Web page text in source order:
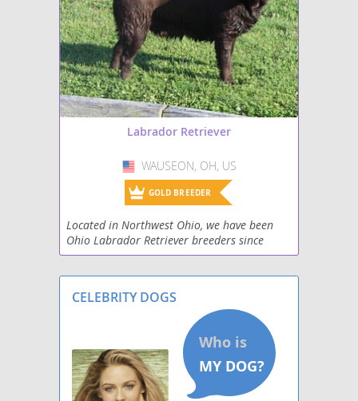
Mastador
Miniature Labradoodle
Papi-Lab
Shepradors
Spanador
Spantriever
Wirehaired lab
Labrador Retriever
USA
WAUSEON, OH, US
GOLD BREEDER
Located in Northwest Ohio, we have been
Ohio Labrador Retriever breeders since
2000. All puppies from our adult Labrador
CELEBRITY DOGS